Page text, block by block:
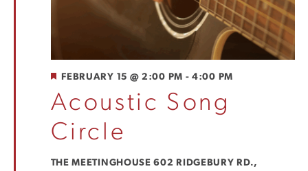
Acoustic Song
Circle
FEATURED
FEBRUARY 15 @ 2:00 PM -4:00 PM
THE MEETINGHOUSE602 RIDGEBURY RD.,